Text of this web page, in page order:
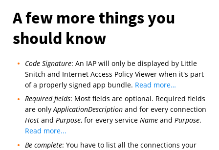
A few more things you
should know
Code Signature: An IAP will only be displayed by Little
Snitch and Internet Access Policy Viewer when it's part
of a properly signed app bundle. Read more…
Required fields: Most fields are optional. Required fields
are onlyApplicationDescription and for every connection
Host andPurpose, for every serviceName andPurpose.
Read more...
Be complete: You have to list all the connections your